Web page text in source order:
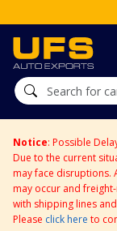
Notice: Possible
Due to the current
may face disruptions.
may occur and
with shipping lines
Please click here to